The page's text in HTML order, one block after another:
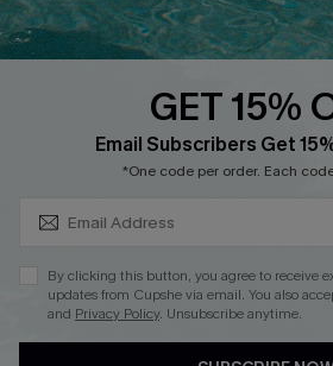
QUICK LINKS
Cupshe E-Gift Card
DOWNLOAD CUPSHE APP
GET 15%
Email Subscribers Get
*One code per order. Each
By clicking this button, you agree to receive
updates from Cupshe via email. You also
and Privacy Policy. Unsubscribe anytime.